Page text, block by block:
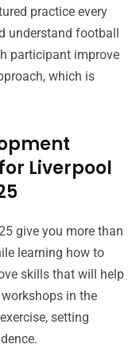
practice every
understand football
participant improve
which is
Liverpool
give you more than
learning how to
skills that will help
in the
setting